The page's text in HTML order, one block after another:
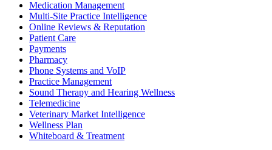
Medication Management
Multi-Site Practice Intelligence
Online Reviews & Reputation
Patient Care
Payments
Pharmacy
Phone Systems and VoIP
Practice Management
Sound Therapy and Hearing Wellness
Telemedicine
Veterinary Market Intelligence
Wellness Plan
Whiteboard & Treatment